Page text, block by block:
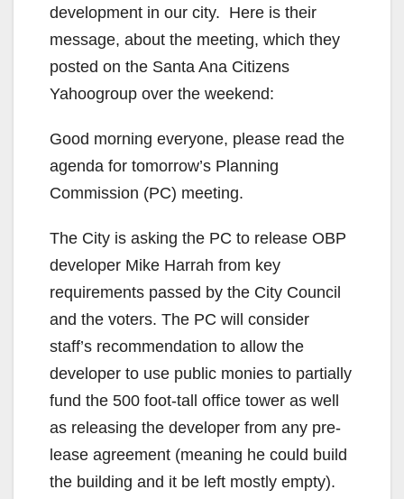
i
d
o
development in our city. Here is their
message, about the meeting, which they
posted on the Santa Ana Citizens
Yahoogroup over the weekend:
Good morning everyone, please read the
agenda for tomorrow’s Planning
Commission (PC) meeting.
The City is asking the PC to release OBP
developer Mike Harrah from key
requirements passed by the City Council
and the voters. The PC will consider
staff’s recommendation to allow the
developer to use public monies to partially
fund the 500 foot-tall office tower as well
as releasing the developer from any pre-
lease agreement (meaning he could build
the building and it be left mostly empty).